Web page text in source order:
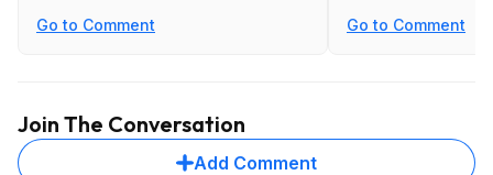
Go to Comment Go to Comment
Join The Conversation
Add Comment